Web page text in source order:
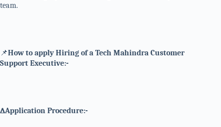
team.
📌How to apply Hiring of a Tech Mahindra Customer
Support Executive:-
∆Application Procedure:-